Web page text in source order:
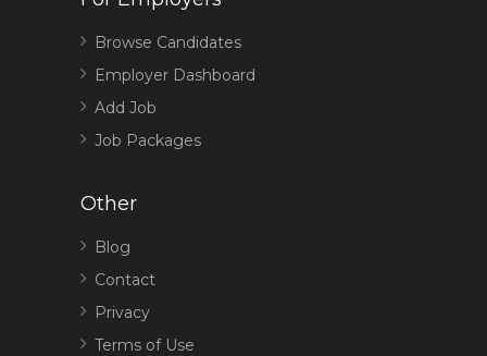
Browse Candidates
Employer Dashboard
Add Job
Job Packages
Other
Blog
Contact
Privacy
Terms of Use